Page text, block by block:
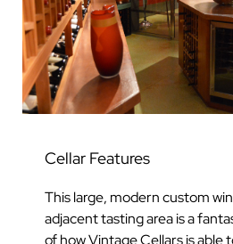
Cellar Features
This large, modern custom
adjacent tasting area is a